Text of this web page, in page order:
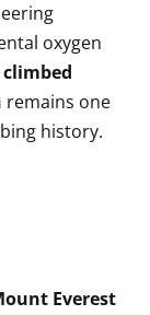
oxygen
remains one
history.
Everest